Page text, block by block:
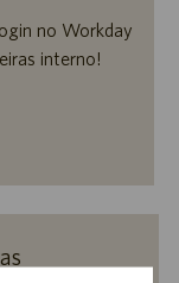
no Workday
interno!